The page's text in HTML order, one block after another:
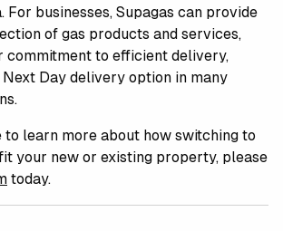
For businesses, Supagas can provide
of gas products and services,
commitment to efficient delivery,
Day delivery option in many
learn more about how switching to
your new or existing property, please
today.